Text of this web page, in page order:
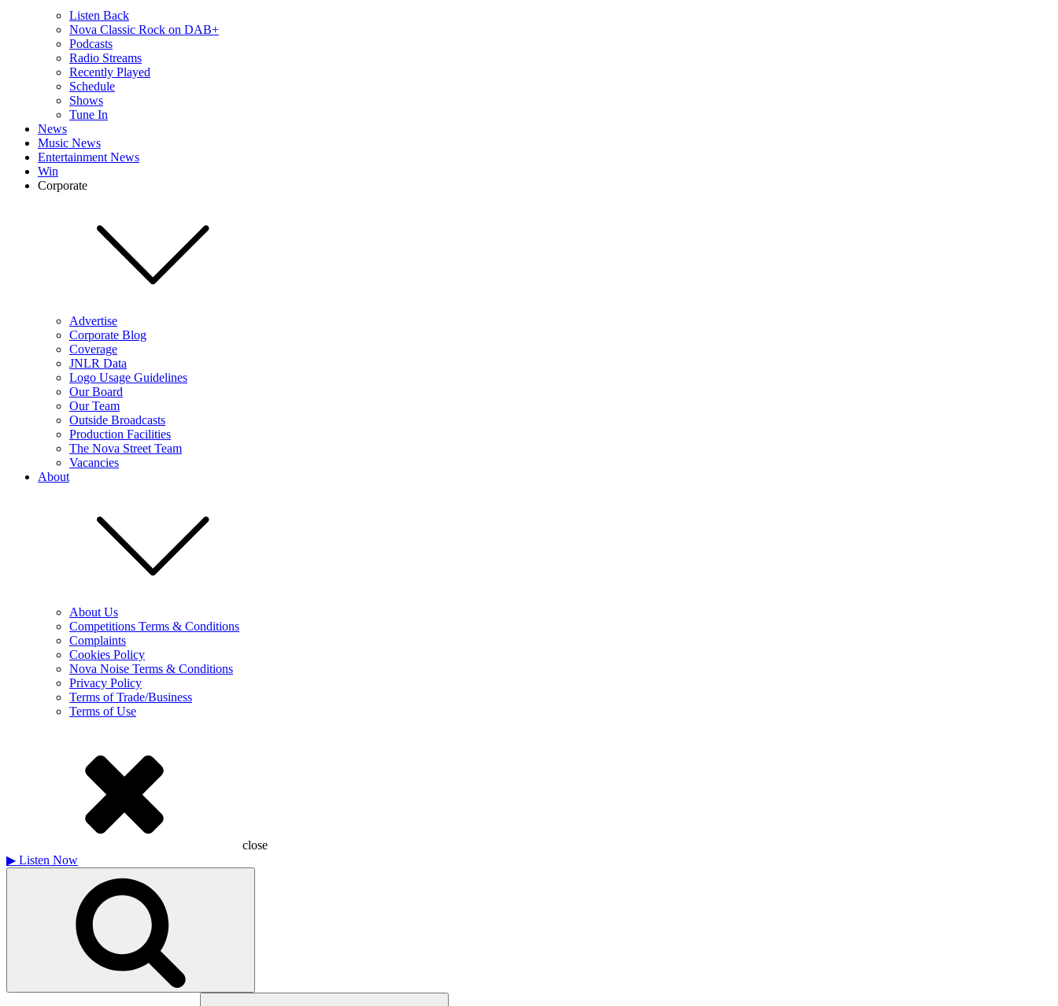
Listen Back
Nova Classic Rock on DAB+
Podcasts
Radio Streams
Recently Played
Schedule
Shows
Tune In
News
Music News
Entertainment News
Win
Corporate
Advertise
Corporate Blog
Coverage
JNLR Data
Logo Usage Guidelines
Our Board
Our Team
Outside Broadcasts
Production Facilities
The Nova Street Team
Vacancies
About
About Us
Competitions Terms & Conditions
Complaints
Cookies Policy
Nova Noise Terms & Conditions
Privacy Policy
Terms of Trade/Business
Terms of Use
close
▶ Listen Now